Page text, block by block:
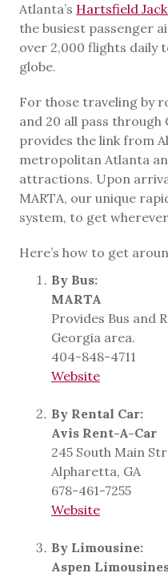
Atlanta’s Hartsfield
the busiest passenger
over 2,000 flights daily
globe.
For those traveling by
and 20 all pass through
provides the link from
metropolitan Atlanta
attractions. Upon
MARTA, our unique
system, to get
Here’s how to get
By Bus:
MARTA
Provides Bus and
Georgia area.
404-848-4711
Website
By Rental Car:
Avis Rent-A-Car
245 South Main
Alpharetta, GA
678-461-7255
Website
By Limousine:
Aspen